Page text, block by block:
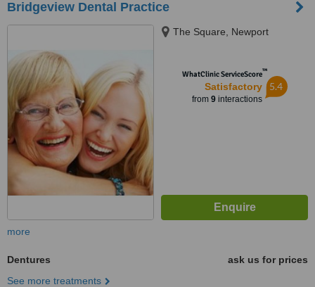
Bridgeview Dental Practice
The Square, Newport
WhatClinic ServiceScore™
Satisfactory
from 9interactions
5.4
more
Dentures
ask us for prices
See more treatments